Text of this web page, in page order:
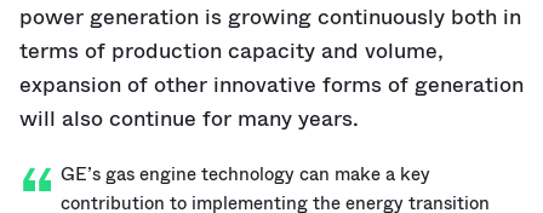
power generation is growing continuously both in
terms of production capacity and volume,
expansion of other innovative forms of generation
will also continue for many years.
GE’s gas engine technology can make a key
contribution to implementing the energy transition